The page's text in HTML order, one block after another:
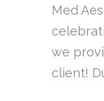
Med
we
client!